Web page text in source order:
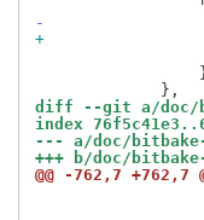
-
+
diff --git a/doc/
index
--- a/doc/bitbake-
+++ b/doc/
@@ -762,7 +762,7